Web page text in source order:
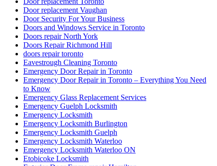
Door replacement Vaughan
Door Security For Your Business
Doors and Windows Service in Toronto
Doors repair North York
Doors Repair Richmond Hill
doors repair toronto
Eavestrough Cleaning Toronto
Emergency Door Repair in Toronto
Emergency Door Repair in Toronto – Everything You Need
to Know
Emergency Glass Replacement Services
Emergency Guelph Locksmith
Emergency Locksmith
Emergency Locksmith Burlington
Emergency Locksmith Guelph
Emergency Locksmith Waterloo
Emergency Locksmith Waterloo ON
Etobicoke Locksmith